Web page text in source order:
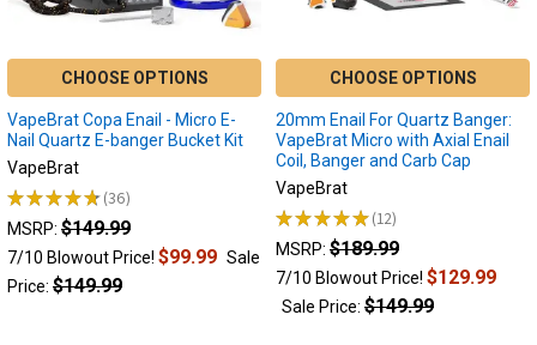
own
advantages.
Reclaim
catchers
serve
multiple
purposes
across
various
applications.
From
CHOOSE OPTIONS
VapeBrat Copa Enail - Micro E-
Nail Quartz E-banger Bucket Kit
VapeBrat
★★★★★ 36
36
MSRP: $149.99
7/10 Blowout Price! $99.99 Sale
Price: $149.99
CHOOSE OPTIONS
20mm Enail For Quartz Banger:
VapeBrat Micro with Axial Enail
Coil, Banger and Carb Cap
VapeBrat
★★★★★ 12
12
MSRP: $189.99
7/10 Blowout Price! $129.99
Sale Price: $149.99